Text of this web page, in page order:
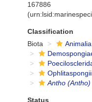
167886
Classification
Biota
Animalia
Antho (Antho)
Status